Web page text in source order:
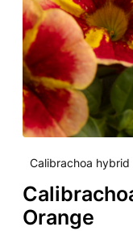
Calibrachoa
Orange